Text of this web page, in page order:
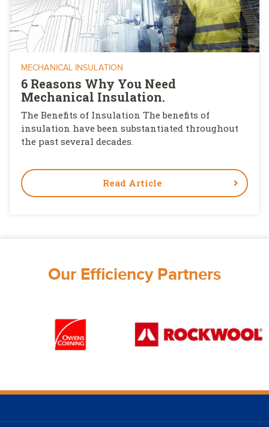
MECHANICAL INSULATION
6 Reasons Why You Need
Mechanical Insulation.
The Benefits of Insulation The benefits of
insulation have been substantiated throughout
the past several decades.
Read Article
Our Efficiency Partners